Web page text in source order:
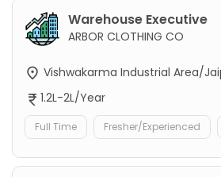
Warehouse Executive
ARBOR CLOTHING CO
Vishwakarma Industrial Area/
1.2L-2L/Year
Full Time Fresher/Experienced